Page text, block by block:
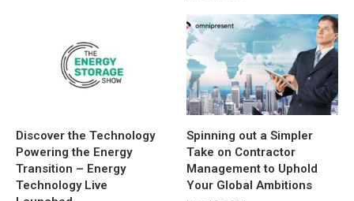
Discover the Technology
Powering the Energy
Transition – Energy
Technology Live
Spinning out a Simpler
Take on Contractor
Management to Uphold
Your Global Ambitions